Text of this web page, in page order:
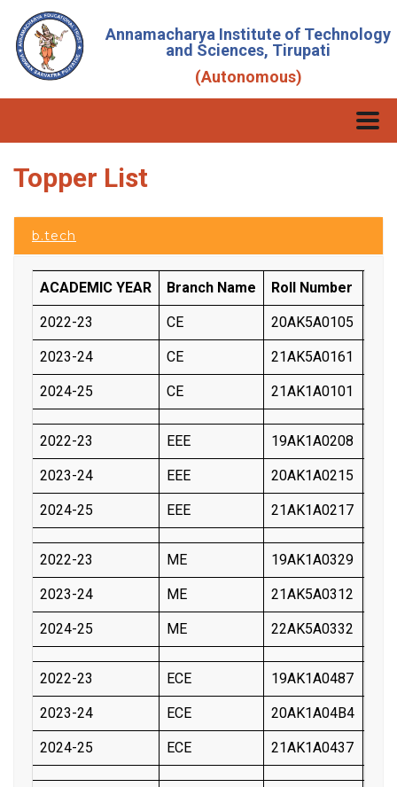
Annamacharya Institute of Technology
and Sciences, Tirupati
(Autonomous)
Topper List
b.tech
ACADEMIC YEAR Branch Name Roll Number
2022-23 CE 20AK5A0105
2023-24 CE 21AK5A0161
2024-25 CE 21AK1A0101
2022-23 EEE 19AK1A0208
2023-24 EEE 20AK1A0215
2024-25 EEE 21AK1A0217
2022-23 ME 19AK1A0329
2023-24 ME 21AK5A0312
2024-25 ME 22AK5A0332
2022-23 ECE 19AK1A0487
2023-24 ECE 20AK1A04B4
2024-25 ECE 21AK1A0437